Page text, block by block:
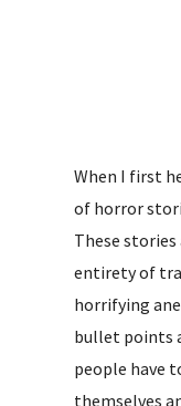
When I first
of horror
These
entirety of
horrifying
bullet points
people have
themselves